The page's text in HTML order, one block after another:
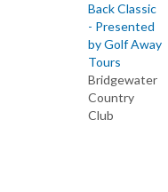
Back Classic
- Presented
by Golf Away
Tours
Bridgewater
Country
Club